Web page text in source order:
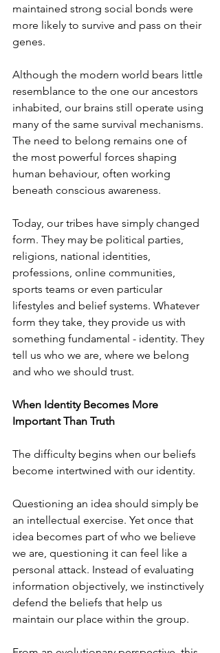
maintained strong social bonds were
more likely to survive and pass on their
genes.
Although the modern world bears little
resemblance to the one our ancestors
inhabited, our brains still operate using
many of the same survival mechanisms.
The need to belong remains one of
the most powerful forces shaping
human behaviour, often working
beneath conscious awareness.
Today, our tribes have simply changed
form. They may be political parties,
religions, national identities,
professions, online communities,
sports teams or even particular
lifestyles and belief systems. Whatever
form they take, they provide us with
something fundamental - identity. They
tell us who we are, where we belong
and who we should trust.
When Identity Becomes More
Important Than Truth
The difficulty begins when our beliefs
become intertwined with our identity.
Questioning an idea should simply be
an intellectual exercise. Yet once that
idea becomes part of who we believe
we are, questioning it can feel like a
personal attack. Instead of evaluating
information objectively, we instinctively
defend the beliefs that help us
maintain our place within the group.